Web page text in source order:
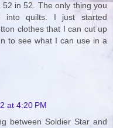
in 52. The only thing you
into quilts. I just started
clothes that I can cut up
to see what I can use in a
at 4:20 PM
between Soldier Star and